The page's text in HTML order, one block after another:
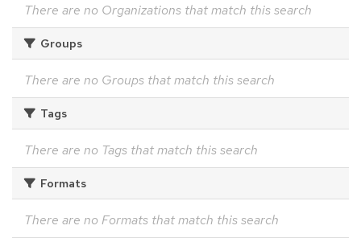
There are no Organizations that match this search
Groups
There are no Groups that match this search
Tags
There are no Tags that match this search
Formats
There are no Formats that match this search